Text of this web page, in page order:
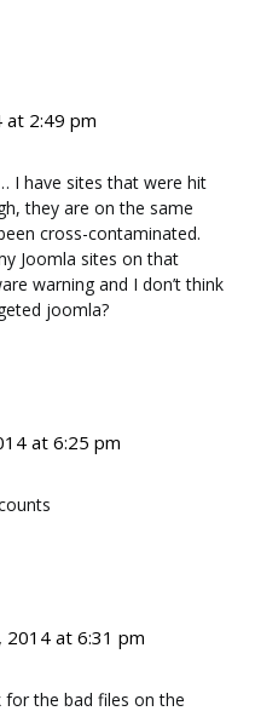
at 2:49 pm
I have sites that were hit
they are on the same
cross-contaminated.
Joomla sites on that
warning and I don’t think
joomla?
at 6:25 pm
2014 at 6:31 pm
the bad files on the